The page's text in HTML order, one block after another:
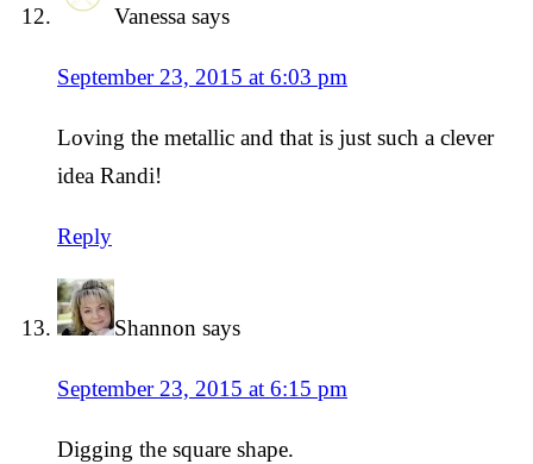
Vanessa says
September 23, 2015 at 6:03 pm
Loving the metallic and that is just such a clever
idea Randi!
Reply
Shannon says
September 23, 2015 at 6:15 pm
Digging the square shape.